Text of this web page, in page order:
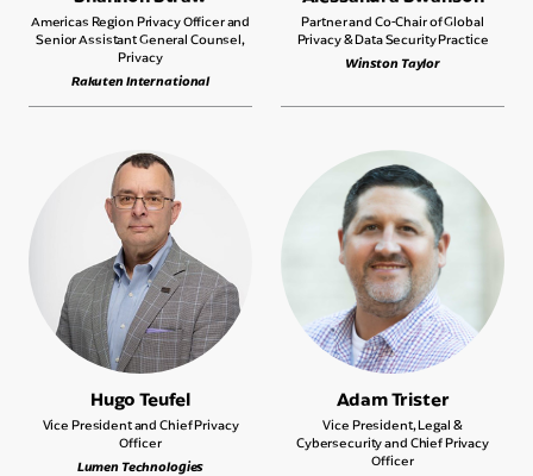
Americas Region Privacy Officer and
Senior Assistant General Counsel,
Privacy
Rakuten International
Partner and Co-Chair of Global
Privacy & Data Security Practice
Winston Taylor
Hugo Teufel
Vice President and Chief Privacy
Officer
Lumen Technologies
Adam Trister
Vice President, Legal &
Cybersecurity and Chief Privacy
Officer